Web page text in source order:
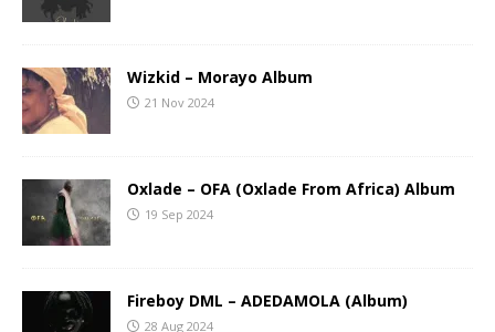
Wizkid – Morayo Album
21 Nov 2024
Oxlade – OFA (Oxlade From Africa) Album
19 Sep 2024
Fireboy DML – ADEDAMOLA (Album)
28 Aug 2024